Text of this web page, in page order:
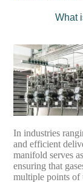
What
In industries
and efficient
manifold serves
ensuring that
multiple points of